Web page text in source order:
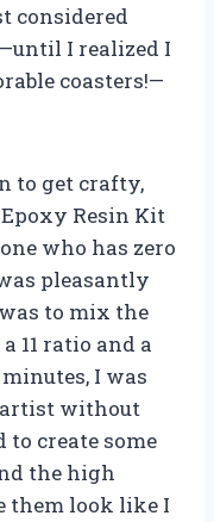
considered
I realized I
coasters!—
to get crafty,
Resin Kit
who has zero
pleasantly
to mix the
11 ratio and a
I was
artist without
to create some
the high
them look like I